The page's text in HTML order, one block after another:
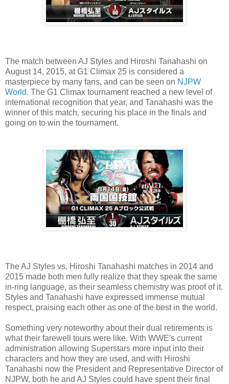
The match between AJ Styles and Hiroshi Tanahashi on
August 14, 2015, at G1 Climax 25 is considered a
masterpiece by many fans, and can be seen on NJPW
World. The G1 Climax tournament reached a new level of
international recognition that year, and Tanahashi was the
winner of this match, securing his place in the finals and
going on to win the tournament.
The AJ Styles vs. Hiroshi Tanahashi matches in 2014 and
2015 made both men fully realize that they speak the same
in-ring language, as their seamless chemistry was proof of it.
Styles and Tanahashi have expressed immense mutual
respect, praising each other as one of the best in the world.
Something very noteworthy about their dual retirements is
what their farewell tours were like. With WWE's current
administration allowing Superstars more input into their
characters and how they are used, and with Hiroshi
Tanahashi now the President and Representative Director of
NJPW, both he and AJ Styles could have spent their final